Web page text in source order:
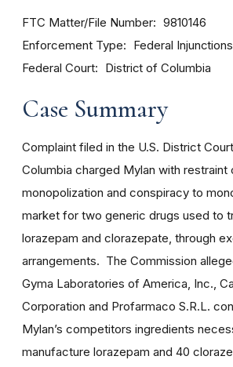
FTC Matter/File Number 9810146
Enforcement Type Federal Injunctions
Federal Court District of Columbia
Case Summary
Complaint filed in the U.S. District
Columbia charged Mylan with restraint
monopolization and conspiracy to
market for two generic drugs used to
lorazepam and clorazepate, through
arrangements. The Commission
Gyma Laboratories of America, Inc.,
Corporation and Profarmaco S.R.L.
Mylan’s competitors ingredients
manufacture lorazepam and 40